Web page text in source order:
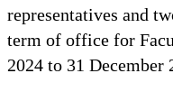
representatives and
term of office for
2024 to 31 December